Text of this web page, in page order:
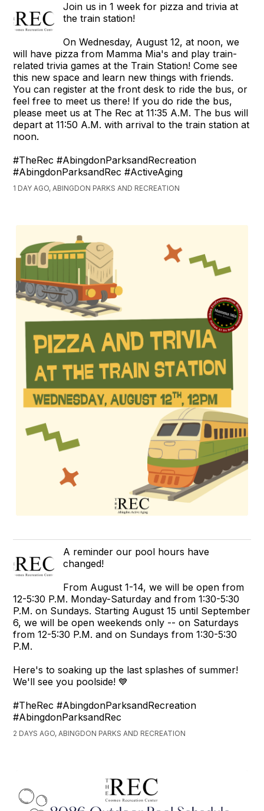
Join us in 1 week for pizza and trivia at
the train station!
On Wednesday, August 12, at noon, we
will have pizza from Mamma Mia's and play train-
related trivia games at the Train Station! Come see
this new space and learn new things with friends.
You can register at the front desk to ride the bus, or
feel free to meet us there! If you do ride the bus,
please meet us at The Rec at 11:35 A.M. The bus will
depart at 11:50 A.M. with arrival to the train station at
noon.
#TheRec #AbingdonParksandRecreation
#AbingdonParksandRec #ActiveAging
1 DAY AGO, ABINGDON PARKS AND RECREATION
A reminder our pool hours have
changed!
From August 1-14, we will be open from
12-5:30 P.M. Monday-Saturday and from 1:30-5:30
P.M. on Sundays. Starting August 15 until September
6, we will be open weekends only -- on Saturdays
from 12-5:30 P.M. and on Sundays from 1:30-5:30
P.M.
Here's to soaking up the last splashes of summer!
We'll see you poolside! 💙
#TheRec #AbingdonParksandRecreation
#AbingdonParksandRec
2 DAYS AGO, ABINGDON PARKS AND RECREATION